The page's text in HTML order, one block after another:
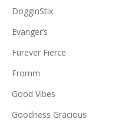
DogginStix
Evanger’s
Furever Fierce
Fromm
Good Vibes
Goodness Gracious